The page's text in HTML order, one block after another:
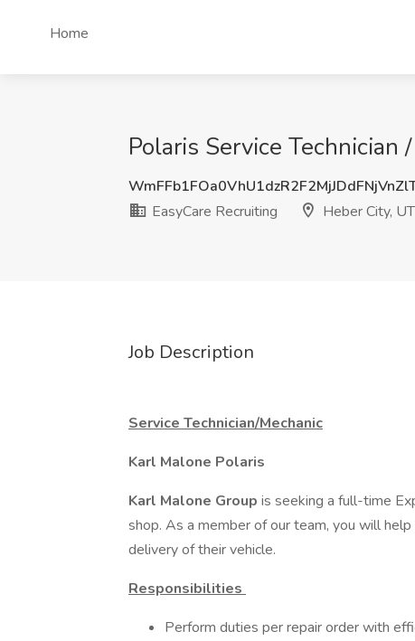
Home
Polaris Service Technician
EasyCare Recruiting
Heber City, UT
Job Description
Service Technician/Mechanic
Karl Malone Polaris
Karl Malone Group is seeking a full-time
shop. As a member of our team, you will
delivery of their vehicle.
Responsibilities
Perform duties per repair order with